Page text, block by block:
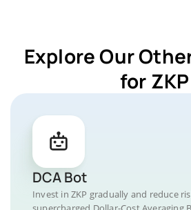
Explore Our
for ZKP
DCA Bot
Invest in ZKP gradually and reduce